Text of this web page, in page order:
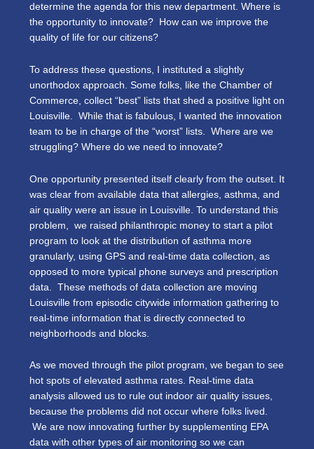
determine the agenda for this new department. Where is
the opportunity to innovate? How can we improve the
quality of life for our citizens?
To address these questions, I instituted a slightly
unorthodox approach. Some folks, like the Chamber of
Commerce, collect “best” lists that shed a positive light on
Louisville. While that is fabulous, I wanted the innovation
team to be in charge of the “worst” lists. Where are we
struggling? Where do we need to innovate?
One opportunity presented itself clearly from the outset. It
was clear from available data that allergies, asthma, and
air quality were an issue in Louisville. To understand this
problem, we raised philanthropic money to start a pilot
program to look at the distribution of asthma more
granularly, using GPS and real-time data collection, as
opposed to more typical phone surveys and prescription
data. These methods of data collection are moving
Louisville from episodic citywide information gathering to
real-time information that is directly connected to
neighborhoods and blocks.
As we moved through the pilot program, we began to see
hot spots of elevated asthma rates. Real-time data
analysis allowed us to rule out indoor air quality issues,
because the problems did not occur where folks lived.
We are now innovating further by supplementing EPA
data with other types of air monitoring so we can